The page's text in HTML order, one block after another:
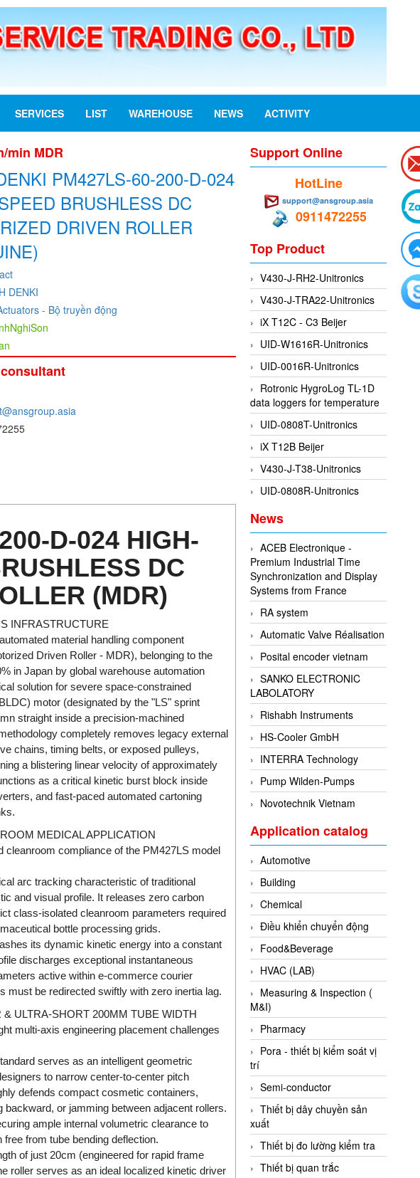
SERVICES LIST WAREHOUSE NEWS ACTIVITY
min MDR
PM427LS-60-200-D-024
BRUSHLESS DC
DRIVEN ROLLER
DENKI
- Bộ truyền động
D-024 HIGH-
DC
(MDR)
INFRASTRUCTURE
material handling component
Driven Roller - MDR), belonging to the
in Japan by global warehouse automation
solution for severe space-constrained
motor (designated by the "LS" sprint
straight inside a precision-machined
completely removes legacy external
chains, timing belts, or exposed pulleys,
a blistering linear velocity of approximately
as a critical kinetic burst block inside
and fast-paced automated cartoning
MEDICAL APPLICATION
compliance of the PM427LS model
arc tracking characteristic of traditional
and visual profile. It releases zero carbon
class-isolated cleanroom parameters required
bottle processing grids.
its dynamic kinetic energy into a constant
discharges exceptional instantaneous
active within e-commerce courier
must be redirected swiftly with zero inertia lag.
ULTRA-SHORT 200MM TUBE WIDTH
multi-axis engineering placement challenges
serves as an intelligent geometric
to narrow center-to-center pitch
defends compact cosmetic containers,
or jamming between adjacent rollers.
ample internal volumetric clearance to
from tube bending deflection.
of just 20cm (engineered for rapid frame
roller serves as an ideal localized kinetic driver
Support Online
HotLine
support@ansgroup.asia
0911472255
Top Product
V430-J-RH2-Unitronics
V430-J-TRA22-Unitronics
iX T12C - C3 Beijer
UID-W1616R-Unitronics
UID-0016R-Unitronics
Rotronic HygroLog TL-1D
data loggers for temperature
UID-0808T-Unitronics
iX T12B Beijer
V430-J-T38-Unitronics
UID-0808R-Unitronics
News
ACEB Electronique -
Premium Industrial Time
Synchronization and Display
Systems from France
RA system
Automatic Valve Réalisation
Posital encoder vietnam
SANKO ELECTRONIC
LABOLATORY
Rishabh Instruments
HS-Cooler GmbH
INTERRA Technology
Pump Wilden-Pumps
Novotechnik Vietnam
Application catalog
Automotive
Building
Chemical
Điều khiển chuyển động
Food&Beverage
HVAC (LAB)
Measuring & Inspection (
M&I)
Pharmacy
Pora - thiết bị kiểm soát vị
trí
Semi-conductor
Thiết bị dây chuyền sản
xuất
Thiết bị đo lường kiểm tra
Thiết bị quan trắc